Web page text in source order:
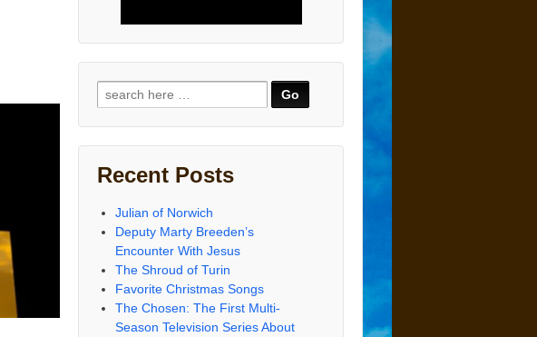
Search
for:
Recent Posts
Julian of Norwich
Deputy Marty Breeden’s
Encounter With Jesus
The Shroud of Turin
Favorite Christmas Songs
The Chosen: The First Multi-
Season Television Series About